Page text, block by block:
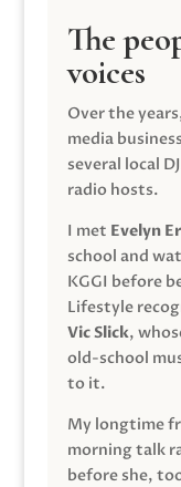
The
voices
Over the
media
several local
radio hosts.
I met Evelyn
school and
KGGI before
Lifestyle
Vic Slick,
old-school
to it.
My longtime
morning talk
before she,